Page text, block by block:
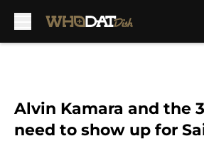
Alvin Kamara and the
need to show up for